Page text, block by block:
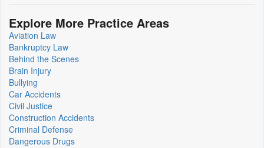
Explore More Practice Areas
Aviation Law
Bankruptcy Law
Behind the Scenes
Brain Injury
Bullying
Car Accidents
Civil Justice
Construction Accidents
Criminal Defense
Dangerous Drugs